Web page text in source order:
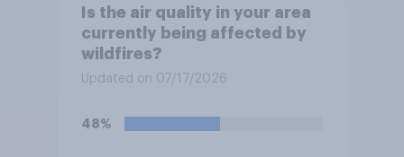
Is the air quality in your area
currently being affected by
wildfires?
Updated on 07/17/2026
48%